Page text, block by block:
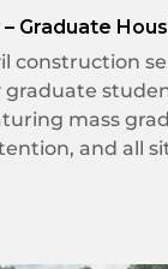
Graduate
construction
graduate
mass
and all